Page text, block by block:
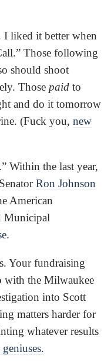
liked it better when
Those following
should shoot
Those paid to
and do it tomorrow
(Fuck you, new
Within the last year,
Ron Johnson
American
Municipal
.
Your fundraising
with the Milwaukee
into Scott
matters harder for
whatever results